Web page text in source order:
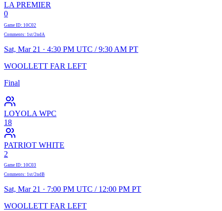
LA PREMIER
0
Game ID: 10C02
Comments: 1st/2ndA
Sat, Mar 21 · 4:30 PM UTC / 9:30 AM PT
WOOLLETT FAR LEFT
Final
LOYOLA WPC
18
PATRIOT WHITE
2
Game ID: 10C03
Comments: 1st/2ndB
Sat, Mar 21 · 7:00 PM UTC / 12:00 PM PT
WOOLLETT FAR LEFT